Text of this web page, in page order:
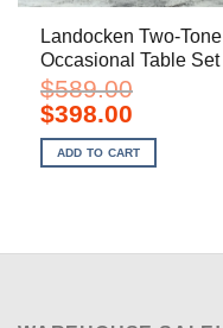
Landocken Two-Tone
Occasional Table Set
$589.00
Original
price
was:
$589.00.
$398.00Current
is:
$398.00.
ADD TO CART